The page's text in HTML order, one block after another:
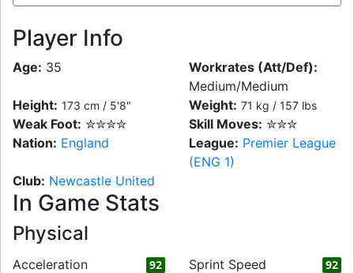
Player Info
Age: 35
Workrates (Att/Def):
Medium/Medium
Height: 173 cm / 5'8" Weight: 71 kg / 157 lbs
Weak Foot: ✮✮✮✮ Skill Moves: ✮✮✮
Nation: England League: Premier League
(ENG 1)
Club: Newcastle United
In Game Stats
Physical
Acceleration 92 Sprint Speed 92